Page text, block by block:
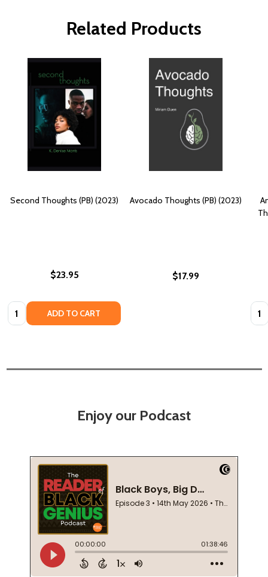
Related Products
Second Thoughts (PB) (2023)
$23.95
Quantity: ADD TO CART
Avocado Thoughts (PB) (2023)
$17.99
Enjoy our Podcast